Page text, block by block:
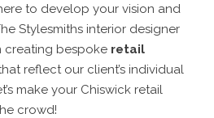
to develop your vision and
Stylesmiths interior designer
creating bespoke retail
reflect our client’s individual
make your Chiswick retail
crowd!